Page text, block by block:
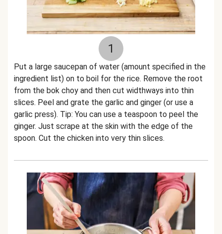
1
Put a large saucepan of water (amount specified in the
ingredient list) on to boil for the rice. Remove the root
from the bok choy and then cut widthways into thin
slices. Peel and grate the garlic and ginger (or use a
garlic press). Tip: You can use a teaspoon to peel the
ginger. Just scrape at the skin with the edge of the
spoon. Cut the chicken into very thin slices.